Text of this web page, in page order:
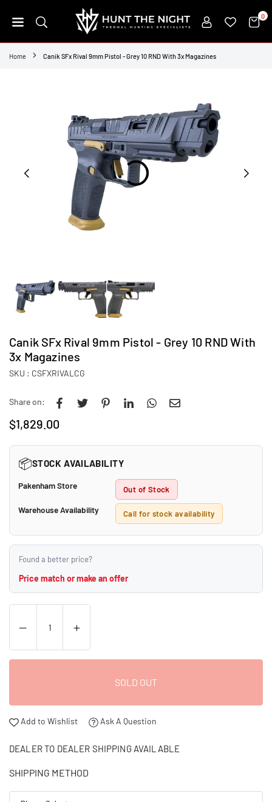
to
HUNT
THE
0
Home Canik SFx Rival 9mm Pistol - Grey 10 RND With 3x Magazines
Canik SFx Rival 9mm Pistol - Grey 10 RND With
3x Magazines
SKU : CSFXRIVALCG
Share on:
Regular
price
$1,829.00
📦STOCK AVAILABILITY
Pakenham Store Out of Stock
Warehouse Availability Call for stock availability
Found a better price?
Price match or make an offer
SOLD OUT
Add to Wishlist Ask A Question
DEALER TO DEALER SHIPPING AVAILABLE
SHIPPING METHOD